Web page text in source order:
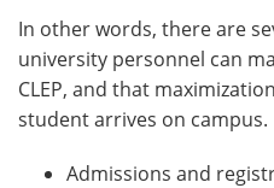
In other words, there are
university personnel can
CLEP, and that
student arrives on campus.
Admissions and